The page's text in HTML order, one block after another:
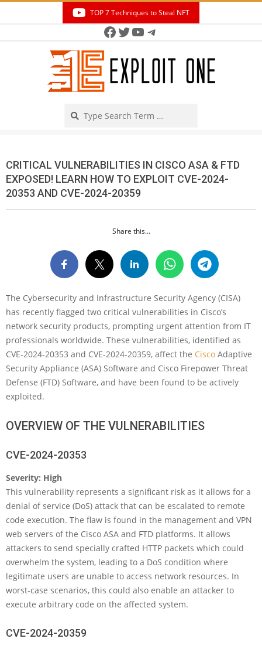
TOP 7 Techniques to Steal NFT
Facebook
Twitter
YouTube
Telegram
CRITICAL VULNERABILITIES IN CISCO ASA & FTD
EXPOSED! LEARN HOW TO EXPLOIT CVE-2024-
20353 AND CVE-2024-20359
Share this...
The Cybersecurity and Infrastructure Security Agency (CISA)
has recently flagged two critical vulnerabilities in Cisco’s
network security products, prompting urgent attention from IT
professionals worldwide. These vulnerabilities, identified as
CVE-2024-20353 and CVE-2024-20359, affect the Cisco Adaptive
Security Appliance (ASA) Software and Cisco Firepower Threat
Defense (FTD) Software, and have been found to be actively
exploited.
OVERVIEW OF THE VULNERABILITIES
CVE-2024-20353
Severity: High
This vulnerability represents a significant risk as it allows for a
denial of service (DoS) attack that can be escalated to remote
code execution. The flaw is found in the management and VPN
web servers of the Cisco ASA and FTD platforms. It allows
attackers to send specially crafted HTTP packets which could
overwhelm the system, leading to a DoS condition where
legitimate users are unable to access network resources. In
worst-case scenarios, this could also enable an attacker to
execute arbitrary code on the affected system.
CVE-2024-20359